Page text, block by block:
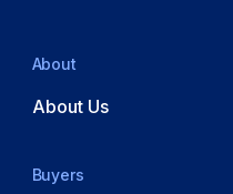
About
About Us
Buyers